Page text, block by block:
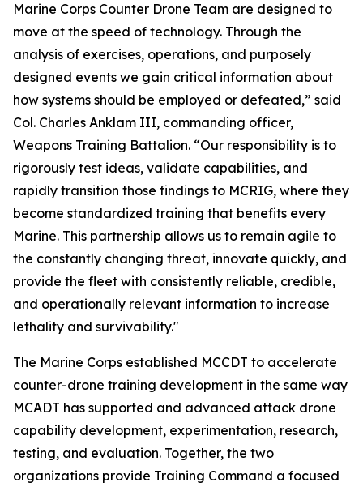
Marine Corps Counter Drone Team are designed to
move at the speed of technology. Through the
analysis of exercises, operations, and purposely
designed events we gain critical information about
how systems should be employed or defeated,” said
Col. Charles Anklam III, commanding officer,
Weapons Training Battalion. “Our responsibility is to
rigorously test ideas, validate capabilities, and
rapidly transition those findings to MCRIG, where they
become standardized training that benefits every
Marine. This partnership allows us to remain agile to
the constantly changing threat, innovate quickly, and
provide the fleet with consistently reliable, credible,
and operationally relevant information to increase
lethality and survivability."
The Marine Corps established MCCDT to accelerate
counter-drone training development in the same way
MCADT has supported and advanced attack drone
capability development, experimentation, research,
testing, and evaluation. Together, the two
organizations provide Training Command a focused